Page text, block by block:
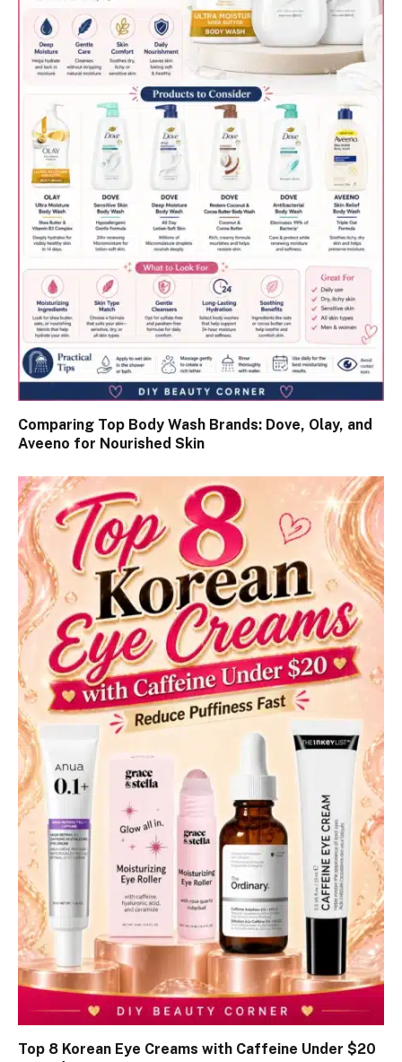
Comparing Top Body Wash Brands: Dove, Olay, and
Aveeno for Nourished Skin
Top 8 Korean Eye Creams with Caffeine Under $20